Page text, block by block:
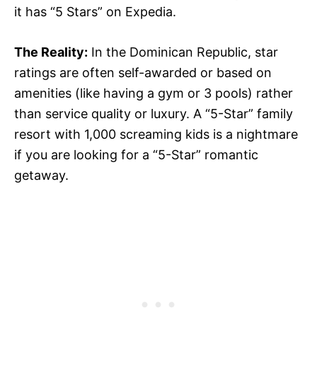
it has “5 Stars” on Expedia.
The Reality: In the Dominican Republic, star
ratings are often self-awarded or based on
amenities (like having a gym or 3 pools) rather
than service quality or luxury. A “5-Star” family
resort with 1,000 screaming kids is a nightmare
if you are looking for a “5-Star” romantic
getaway.